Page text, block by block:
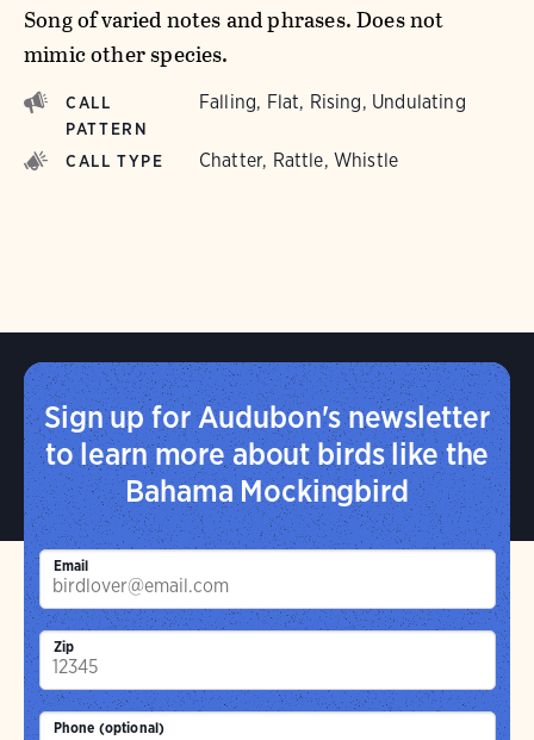
Song of varied notes and phrases. Does not
mimic other species.
CALL
PATTERN
Falling, Flat, Rising, Undulating
CALL TYPE Chatter, Rattle, Whistle
Sign up for Audubon's newsletter
to learn more about birds like the
Bahama Mockingbird
Email
Zip
Phone (optional)